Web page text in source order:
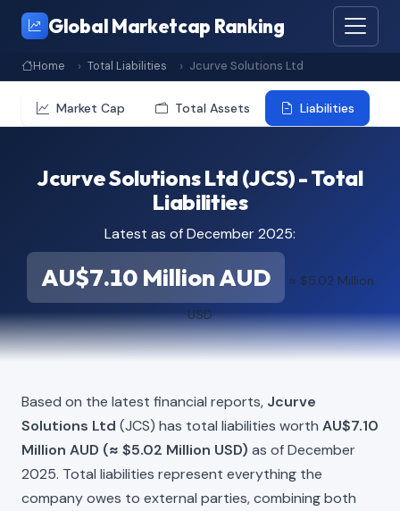
Global Marketcap Ranking
Home Total Liabilities Jcurve Solutions Ltd
Market Cap Total Assets Liabilities
Jcurve Solutions Ltd (JCS) - Total
Liabilities
Latest as of December 2025:
AU$7.10 Million AUD ≈ $5.02 Million
USD
Based on the latest financial reports, Jcurve
Solutions Ltd (JCS) has total liabilities worth AU$7.10
Million AUD (≈ $5.02 Million USD) as of December
2025. Total liabilities represent everything the
company owes to external parties, combining both